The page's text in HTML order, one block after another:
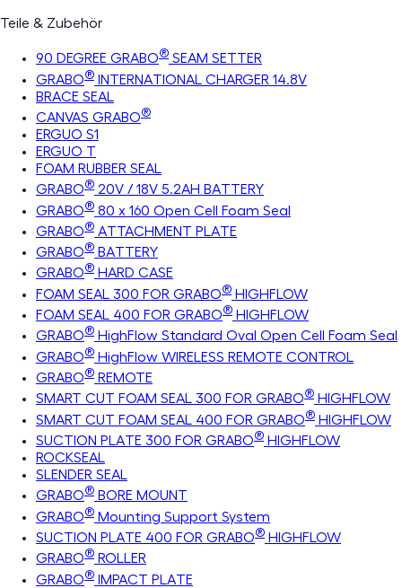
Teile & Zubehör
90 DEGREE GRABO® SEAM SETTER
GRABO® INTERNATIONAL CHARGER 14.8V
BRACE SEAL
CANVAS GRABO®
ERGUO S1
ERGUO T
FOAM RUBBER SEAL
GRABO® 20V / 18V 5.2AH BATTERY
GRABO® 80 x 160 Open Cell Foam Seal
GRABO® ATTACHMENT PLATE
GRABO® BATTERY
GRABO® HARD CASE
FOAM SEAL 300 FOR GRABO® HIGHFLOW
FOAM SEAL 400 FOR GRABO® HIGHFLOW
GRABO® HighFlow Standard Oval Open Cell Foam Seal
GRABO® HighFlow WIRELESS REMOTE CONTROL
GRABO® REMOTE
SMART CUT FOAM SEAL 300 FOR GRABO® HIGHFLOW
SMART CUT FOAM SEAL 400 FOR GRABO® HIGHFLOW
SUCTION PLATE 300 FOR GRABO® HIGHFLOW
ROCKSEAL
SLENDER SEAL
GRABO® BORE MOUNT
GRABO® Mounting Support System
SUCTION PLATE 400 FOR GRABO® HIGHFLOW
GRABO® ROLLER
GRABO® IMPACT PLATE